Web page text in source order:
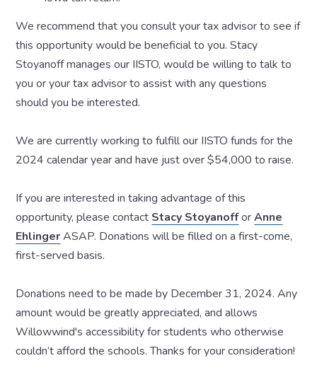
We recommend that you consult your tax advisor to see if
this opportunity would be beneficial to you. Stacy
Stoyanoff manages our IISTO, would be willing to talk to
you or your tax advisor to assist with any questions
should you be interested.
We are currently working to fulfill our IISTO funds for the
2024 calendar year and have just over $54,000 to raise.
If you are interested in taking advantage of this
opportunity, please contact Stacy StoyanofforAnne
EhlingerASAP. Donations will be filled on a first-come,
first-served basis.
Donations need to be made by December 31, 2024. Any
amount would be greatly appreciated, and allows
Willowwind's accessibility for students who otherwise
couldn’t afford the schools. Thanks for your consideration!